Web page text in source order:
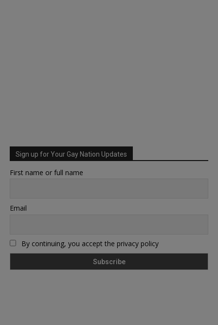
Sign up for Your Gay Nation Updates
First name or full name
Email
By continuing, you accept the privacy policy